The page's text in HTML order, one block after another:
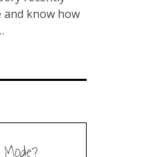
and know how